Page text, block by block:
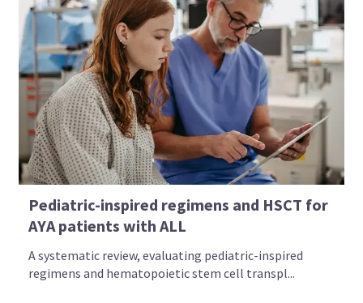
Pediatric-inspired regimens and HSCT for
AYA patients with ALL
A systematic review, evaluating pediatric-inspired
regimens and hematopoietic stem cell transpl...